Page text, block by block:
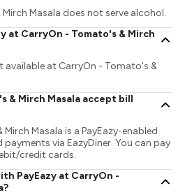
Masala does not serve alcohol.
at CarryOn - Tomato's & Mirch
available at CarryOn - Tomato's &
& Mirch Masala accept bill
Masala is a PayEazy-enabled
via EazyDiner. You can pay
credit cards.
PayEazy at CarryOn -